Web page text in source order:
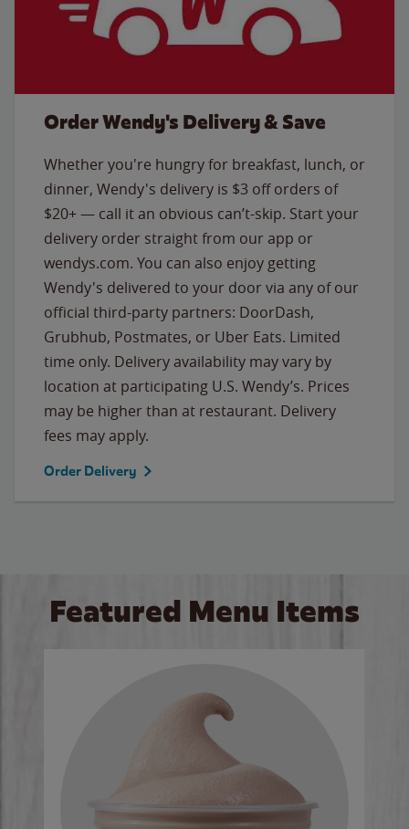
Order Wendy's Delivery & Save
Whether you're hungry for breakfast, lunch, or
dinner, Wendy's delivery is $3 off orders of
$20+ — call it an obvious can’t-skip. Start your
delivery order straight from our app or
wendys.com. You can also enjoy getting
Wendy's delivered to your door via any of our
official third-party partners: DoorDash,
Grubhub, Postmates, or Uber Eats. Limited
time only. Delivery availability may vary by
location at participating U.S. Wendy’s. Prices
may be higher than at restaurant. Delivery
fees may apply.
Order Delivery
Featured Menu Items